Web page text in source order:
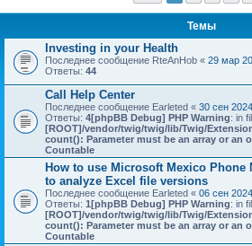
Темы
Investing in your Health
Последнее сообщение RteAnHob « 29 мар
Ответы: 44
Call Help Center
Последнее сообщение Earleted « 30 сен
Ответы: 4[phpBB Debug] PHP Warning: in
[ROOT]/vendor/twig/twig/lib/Twig/
count(): Parameter must be an array or an
Countable
How to use Microsoft Mexico
to analyze Excel file versions
Последнее сообщение Earleted « 06 сен
Ответы: 1[phpBB Debug] PHP Warning: in
[ROOT]/vendor/twig/twig/lib/Twig/
count(): Parameter must be an array or an
Countable